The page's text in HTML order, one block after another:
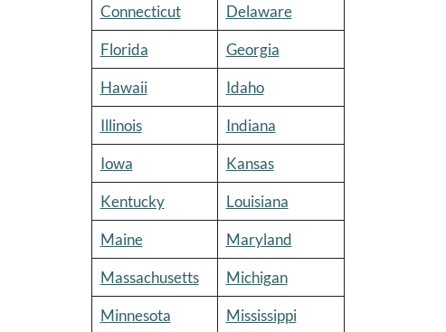
Connecticut
Delaware
Florida
Georgia
Hawaii
Idaho
Illinois
Indiana
Iowa
Kansas
Kentucky
Louisiana
Maine
Maryland
Massachusetts
Michigan
Minnesota
Mississippi